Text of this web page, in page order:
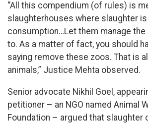
“All this compendium (of rules) is
slaughterhouses where slaughter
consumption…Let them manage the
to. As a matter of fact, you should
saying remove these zoos. That is
animals,” Justice Mehta observed.
Senior advocate Nikhil Goel,
petitioner – an NGO named Animal
Foundation – argued that slaughter